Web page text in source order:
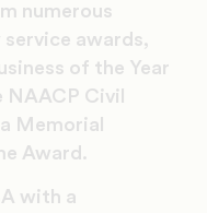
numerous
awards,
of the Year
Civil
Memorial
Award.
with a